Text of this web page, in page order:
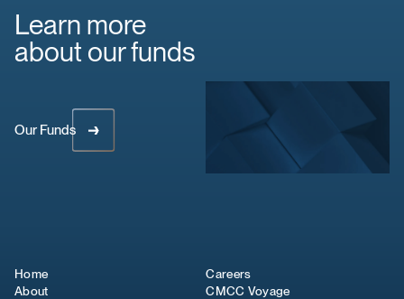
Learn more
about our funds
Our Funds
Home
About
Careers
CMCC Voyage